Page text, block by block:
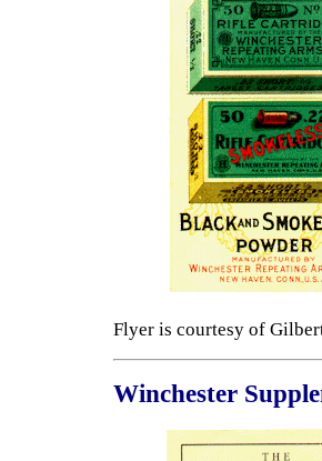
Flyer is courtesy of
Winchester